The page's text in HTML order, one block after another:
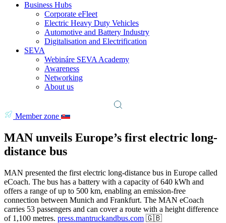
Business Hubs
Corporate eFleet
Electric Heavy Duty Vehicles
Automotive and Battery Industry
Digitalisation and Electrification
SEVA
Webináre SEVA Academy
Awareness
Networking
About us
Member zone
MAN unveils Europe’s first electric long-
distance bus
MAN presented the first electric long-distance bus in Europe called
eCoach. The bus has a battery with a capacity of 640 kWh and
offers a range of up to 500 km, enabling an emission-free
connection between Munich and Frankfurt. The MAN eCoach
carries 53 passengers and can cover a route with a height difference
of 1,100 metres. press.mantruckandbus.com 🇬🇧